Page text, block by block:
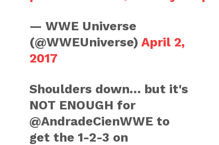
— WWE Universe
(@WWEUniverse)April 2,
2017
Shoulders down… but it's
NOT ENOUGH for
@AndradeCienWWE to
get the 1-2-3 on